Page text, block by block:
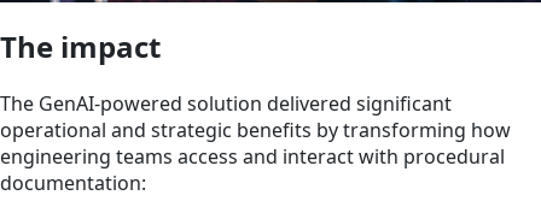
The impact
The GenAI-powered solution delivered significant
operational and strategic benefits by transforming how
engineering teams access and interact with procedural
documentation: